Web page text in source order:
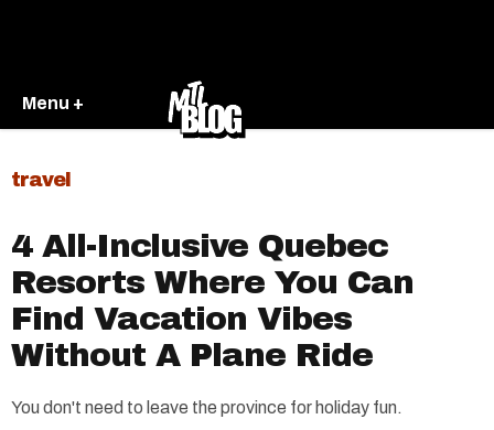
Menu +
travel
4 All-Inclusive Quebec
Resorts Where You Can
Find Vacation Vibes
Without A Plane Ride
You don't need to leave the province for holiday fun.